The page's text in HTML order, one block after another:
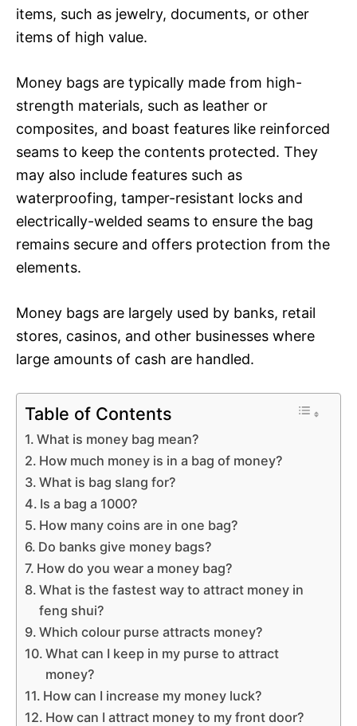
items, such as jewelry, documents, or other
items of high value.
Money bags are typically made from high-
strength materials, such as leather or
composites, and boast features like reinforced
seams to keep the contents protected. They
may also include features such as
waterproofing, tamper-resistant locks and
electrically-welded seams to ensure the bag
remains secure and offers protection from the
elements.
Money bags are largely used by banks, retail
stores, casinos, and other businesses where
large amounts of cash are handled.
Table of Contents
What is money bag mean?
How much money is in a bag of money?
What is bag slang for?
Is a bag a 1000?
How many coins are in one bag?
Do banks give money bags?
How do you wear a money bag?
What is the fastest way to attract money in
feng shui?
Which colour purse attracts money?
What can I keep in my purse to attract
money?
How can I increase my money luck?
How can I attract money to my front door?